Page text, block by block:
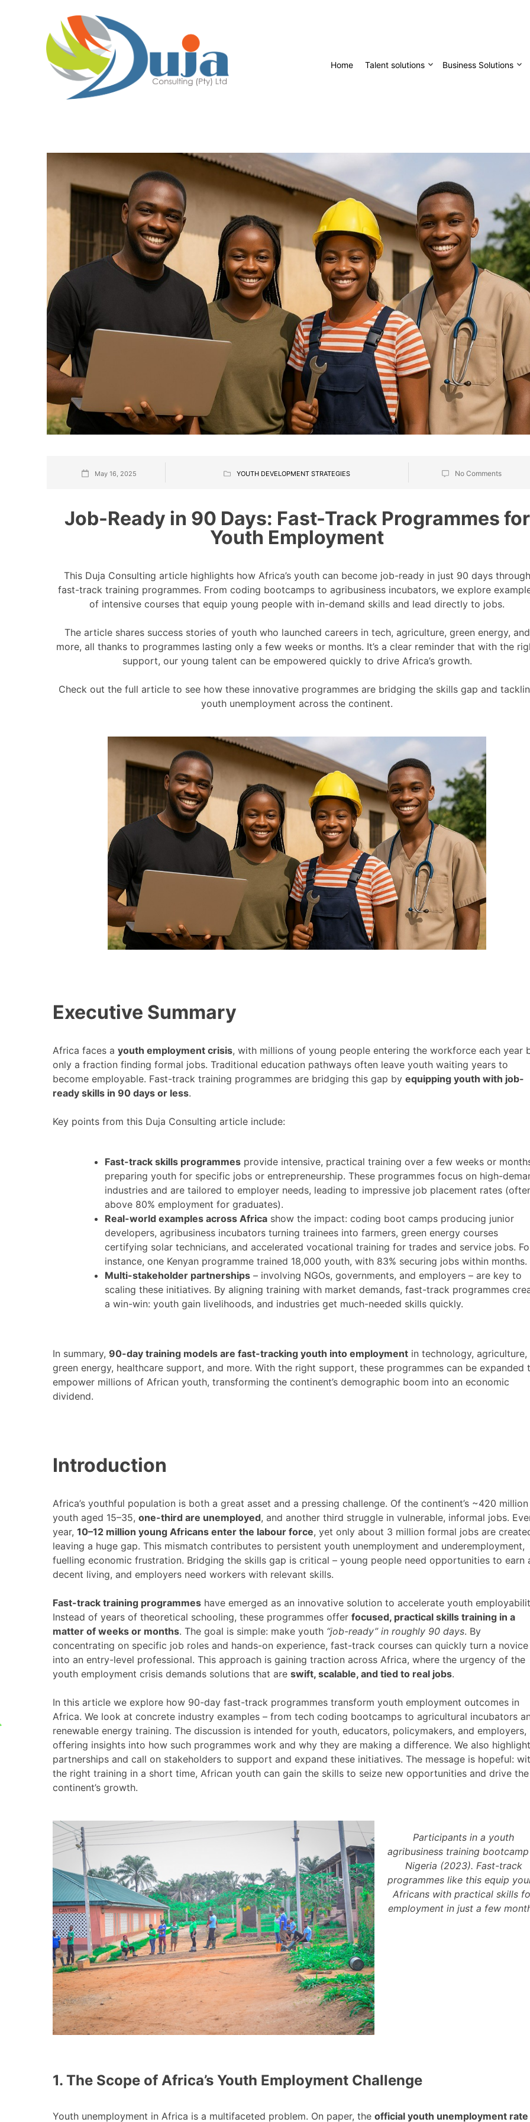
Home Talent solutions Business Solutions
May 16, 2025 YOUTH DEVELOPMENT STRATEGIES No Comments
Job-Ready in 90 Days: Fast-Track Programmes for
Youth Employment
This Duja Consulting article highlights how Africa’s youth can become job-ready in just 90 days through
fast-track training programmes. From coding bootcamps to agribusiness incubators, we explore
of intensive courses that equip young people with in-demand skills and lead directly to jobs.
The article shares success stories of youth who launched careers in tech, agriculture, green energy, and
more, all thanks to programmes lasting only a few weeks or months. It’s a clear reminder that with the
support, our young talent can be empowered quickly to drive Africa’s growth.
Check out the full article to see how these innovative programmes are bridging the skills gap and
youth unemployment across the continent.
Executive Summary
Africa faces a youth employment crisis, with millions of young people entering the workforce each year
only a fraction finding formal jobs. Traditional education pathways often leave youth waiting years to
become employable. Fast-track training programmes are bridging this gap by equipping youth with job-
ready skills in 90 days or less.
Key points from this Duja Consulting article include:
Fast-track skills programmes provide intensive, practical training over a few weeks or
preparing youth for specific jobs or entrepreneurship. These programmes focus on high-
industries and are tailored to employer needs, leading to impressive job placement rates
above 80% employment for graduates)​.
Real-world examples across Africa show the impact: coding boot camps producing junior
developers, agribusiness incubators turning trainees into farmers, green energy courses
certifying solar technicians, and accelerated vocational training for trades and service jobs.
instance, one Kenyan programme trained 18,000 youth, with 83% securing jobs within months​.
Multi-stakeholder partnerships – involving NGOs, governments, and employers – are key to
scaling these initiatives. By aligning training with market demands, fast-track programmes
a win-win: youth gain livelihoods, and industries get much-needed skills quickly.
In summary, 90-day training models are fast-tracking youth into employment in technology, agriculture,
green energy, healthcare support, and more. With the right support, these programmes can be expanded
empower millions of African youth, transforming the continent’s demographic boom into an economic
dividend.
Introduction
Africa’s youthful population is both a great asset and a pressing challenge. Of the continent’s ~420 million
youth aged 15–35, one-third are unemployed, and another third struggle in vulnerable, informal jobs​.
year, 10–12 million young Africans enter the labour force, yet only about 3 million formal jobs are
leaving a huge gap​. This mismatch contributes to persistent youth unemployment and underemployment,
fuelling economic frustration. Bridging the skills gap is critical – young people need opportunities to earn
decent living, and employers need workers with relevant skills.
Fast-track training programmes have emerged as an innovative solution to accelerate youth
Instead of years of theoretical schooling, these programmes offer focused, practical skills training in a
matter of weeks or months. The goal is simple: make youth “job-ready” in roughly 90 days. By
concentrating on specific job roles and hands-on experience, fast-track courses can quickly turn a novice
into an entry-level professional. This approach is gaining traction across Africa, where the urgency of the
youth employment crisis demands solutions that are swift, scalable, and tied to real jobs.
In this article we explore how 90-day fast-track programmes transform youth employment outcomes in
Africa. We look at concrete industry examples – from tech coding bootcamps to agricultural incubators
renewable energy training. The discussion is intended for youth, educators, policymakers, and employers,
offering insights into how such programmes work and why they are making a difference. We also highlight
partnerships and call on stakeholders to support and expand these initiatives. The message is hopeful:
the right training in a short time, African youth can gain the skills to seize new opportunities and drive the
continent’s growth.
Participants in a youth
agribusiness training
Nigeria (2023). Fast-track
programmes like this equip
Africans with practical skills
employment in just a few
1. The Scope of Africa’s Youth Employment Challenge
Youth unemployment in Africa is a multifaceted problem. On paper, the official youth unemployment rate